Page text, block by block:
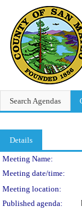
Search Agendas
Details
Meeting
Meeting Name:
Meeting date/time:
Meeting location:
Published agenda: